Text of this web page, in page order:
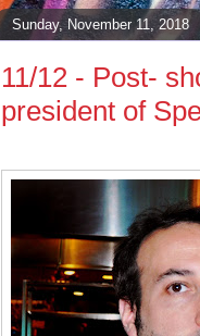
Sunday, November 11, 2018
11/12 - Post-
president of